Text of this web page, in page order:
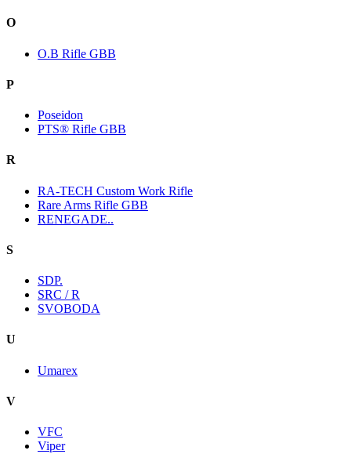
O
O.B Rifle GBB
P
Poseidon
PTS® Rifle GBB
R
RA-TECH Custom Work Rifle
Rare Arms Rifle GBB
RENEGADE..
S
SDP.
SRC / R
SVOBODA
U
Umarex
V
VFC
Viper